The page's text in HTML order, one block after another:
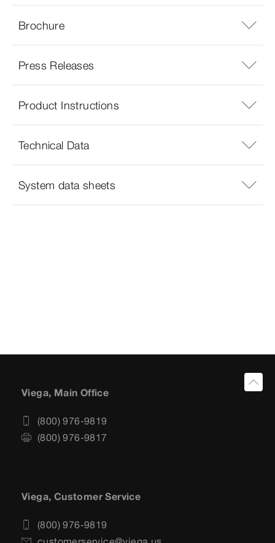
Brochure
Press Releases
Product Instructions
Technical Data
System data sheets
Viega, Main Office
(800) 976-9819
(800) 976-9817
Viega, Customer Service
(800) 976-9819